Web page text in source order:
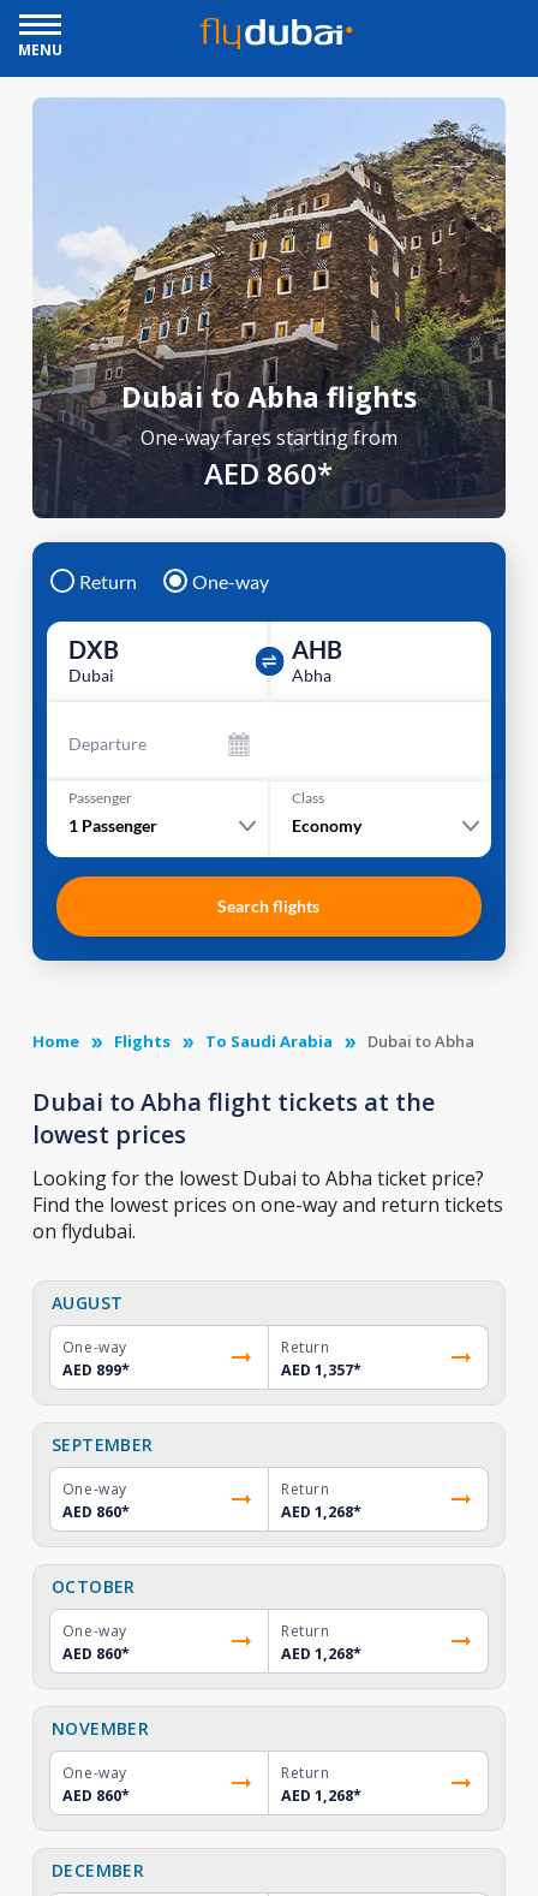
MENU
Dubai to Abha flights
One-way fares starting from
AED 860*
Return One-way
DXB
Dubai
AHB
Abha
Departure
Passenger
1 Passenger
Class
Economy
Search flights
Home Flights To Saudi Arabia Dubai to Abha
Dubai to Abha flight tickets at the
lowest prices
Looking for the lowest Dubai to Abha ticket price?
Find the lowest prices on one-way and return tickets
on flydubai.
AUGUST
One-way
AED 899*
Return
AED 1,357*
SEPTEMBER
One-way
AED 860*
Return
AED 1,268*
OCTOBER
One-way
AED 860*
Return
AED 1,268*
NOVEMBER
One-way
AED 860*
Return
AED 1,268*
DECEMBER